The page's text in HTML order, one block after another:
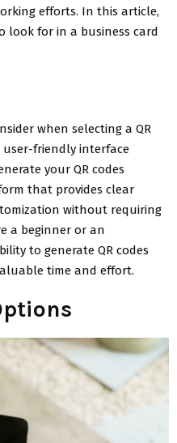
efforts. In this article,
look for in a business card
when selecting a QR
user-friendly interface
your QR codes
that provides clear
without requiring
a beginner or an
to generate QR codes
time and effort.